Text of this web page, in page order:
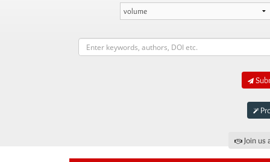
Join